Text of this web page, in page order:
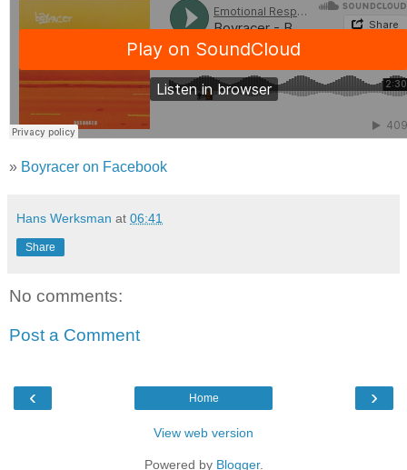
» Boyracer on Facebook
Hans Werksman at 06:41
Share
No comments:
Post a Comment
‹ ›
Home
View web version
Powered by Blogger.